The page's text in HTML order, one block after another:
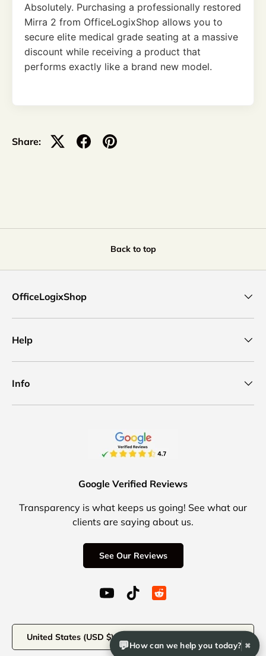
Absolutely. Purchasing a professionally restored
Mirra 2 from OfficeLogixShop allows you to
secure elite medical grade seating at a massive
discount while receiving a product that
performs exactly like a brand new model.
Share:
Back to top
OfficeLogixShop
Help
Info
Google Verified Reviews
Transparency is what keeps us going! See what our
clients are saying about us.
See Our Reviews
YouTube (opens in a new window)
TikTok (opens in a new
Reddit Icon for social
United States (USD $)
💬How can we help you today? ✖